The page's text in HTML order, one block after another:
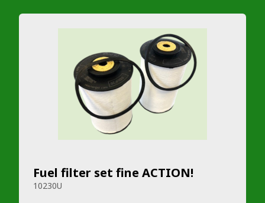
Fuel filter set fine ACTION!
10230U